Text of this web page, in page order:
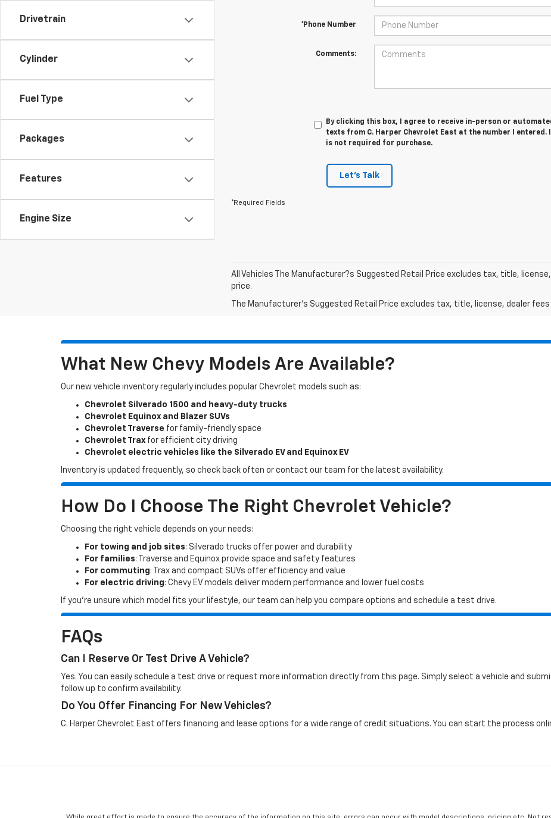
Drivetrain
Cylinder
Fuel Type
Packages
Features
Engine Size
*Phone Number
Comments:
By clicking this box, I agree to receive in-person or
texts from C. Harper Chevrolet East at the number I entered.
is not required for purchase.
Let's Talk
*Required Fields
All Vehicles The Manufacturer?s Suggested Retail Price excludes tax, title,
price.
The Manufacturer's Suggested Retail Price excludes tax, title, license, dealer
What New Chevy Models Are Available?
Our new vehicle inventory regularly includes popular Chevrolet models such as:
Chevrolet Silverado 1500 and heavy-duty trucks
Chevrolet Equinox and Blazer SUVs
Chevrolet Traverse for family-friendly space
Chevrolet Trax for efficient city driving
Chevrolet electric vehicles like the Silverado EV and Equinox EV
Inventory is updated frequently, so check back often or contact our team for the latest availability.
How Do I Choose The Right Chevrolet Vehicle?
Choosing the right vehicle depends on your needs:
For towing and job sites: Silverado trucks offer power and durability
For families: Traverse and Equinox provide space and safety features
For commuting: Trax and compact SUVs offer efficiency and value
For electric driving: Chevy EV models deliver modern performance and lower fuel costs
If you’re unsure which model fits your lifestyle, our team can help you compare options and schedule a test drive.
FAQs
Can I Reserve Or Test Drive A Vehicle?
Yes. You can easily schedule a test drive or request more information directly from this page. Simply select a vehicle and
follow up to confirm availability.
Do You Offer Financing For New Vehicles?
C. Harper Chevrolet East offers financing and lease options for a wide range of credit situations. You can start the process